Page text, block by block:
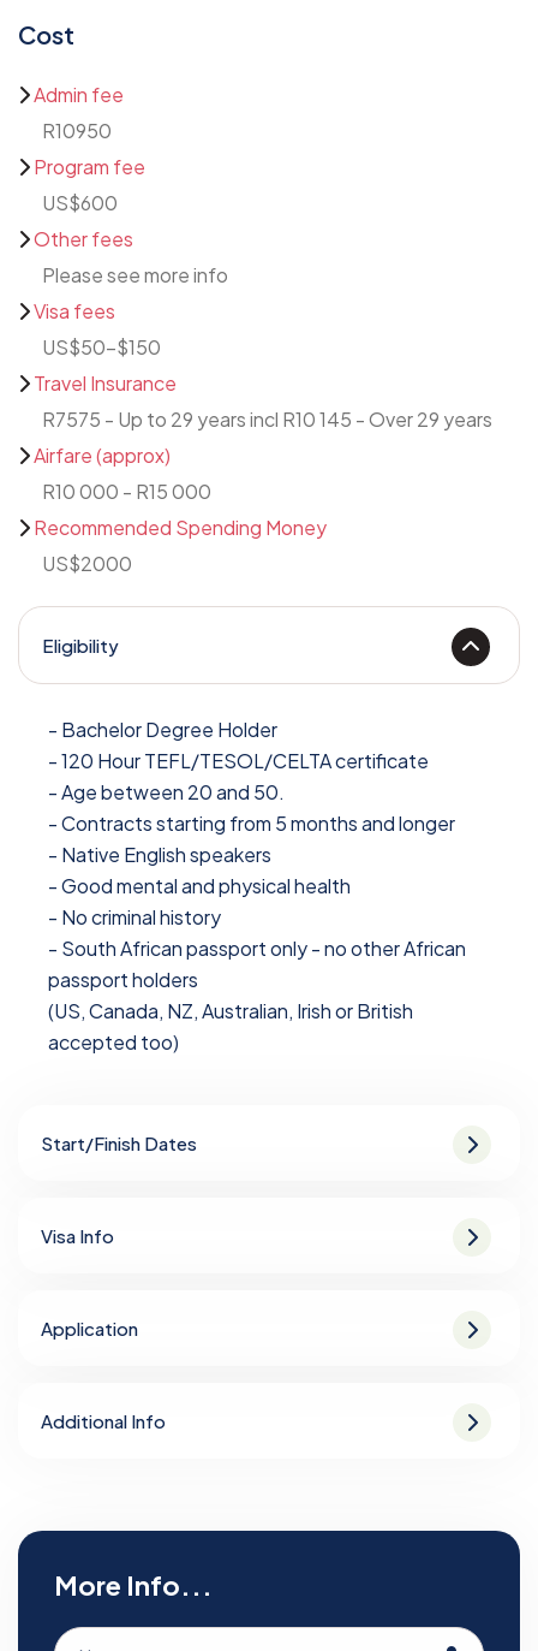
Cost
Admin fee
R10950
Program fee
US$600
Other fees
Please see more info
Visa fees
US$50-$150
Travel Insurance
R7575 - Up to 29 years incl R10 145 - Over 29 years
Airfare (approx)
R10 000 - R15 000
Recommended Spending Money
US$2000
Eligibility
- Bachelor Degree Holder
- 120 Hour TEFL/TESOL/CELTA certificate
- Age between 20 and 50.
- Contracts starting from 5 months and longer
- Native English speakers
- Good mental and physical health
- No criminal history
- South African passport only - no other African
passport holders
(US, Canada, NZ, Australian, Irish or British
accepted too)
Start/Finish Dates
Visa Info
Application
Additional Info
More Info...